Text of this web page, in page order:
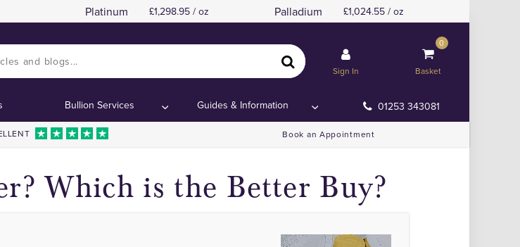
Platinum 1,298.95 / oz Palladium 1,024.55 / oz
Sign In
0
Basket
Bullion Services Guides & Information 01253 343081
Book an Appointment
Gold
Which is the Better Buy?
Gold